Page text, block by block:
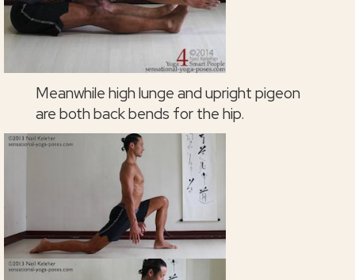
Meanwhile high lunge and upright pigeon
are both back bends for the hip.